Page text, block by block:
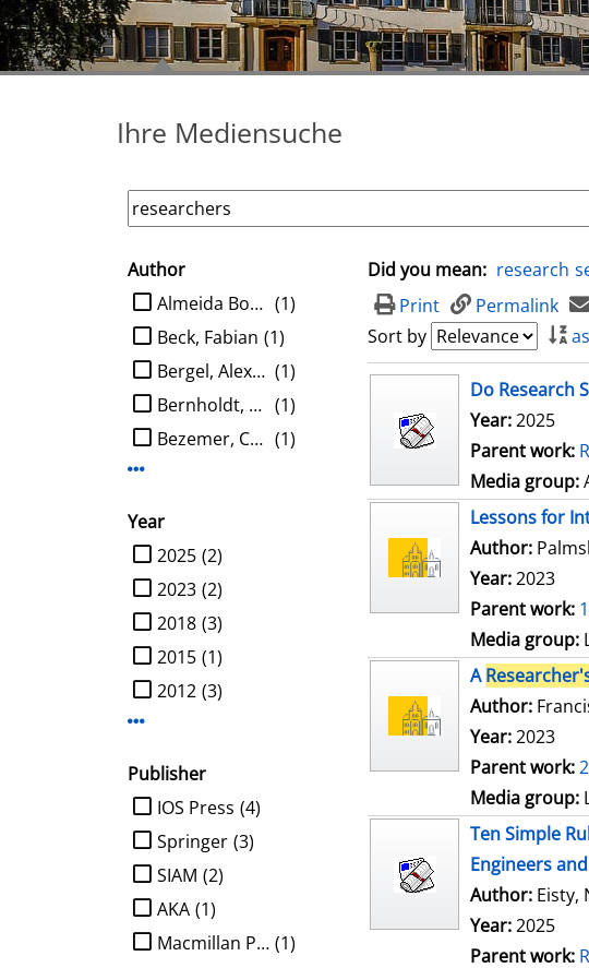
Ihre Mediensuche
search filter
Author
limit search to Author
(1)
Almeida Borges, Ana de
(1)
Beck, Fabian
(1)
Bergel, Alexandre
(1)
Bernholdt, David E.
(1)
Bezemer, Cor-Paul
Year
limit search to Year
(2)
2025
(2)
2023
(3)
2018
(1)
2015
(3)
2012
Publisher
limit search to Publisher
(4)
IOS Press
(3)
Springer
(2)
SIAM
(1)
AKA
(1)
Macmillan Publ.
Did you mean: research
Print
Permalink
Sort by
search resultDo Research
Year:2025
Parent work:
Media group:
Lessons for
Author:
Year:2023
Parent work:
Media group:
A
Author:
Year:2023
Parent work:
Media group:
Ten Simple
Engineers
Author: Eisty,
Year:2025
Parent work: